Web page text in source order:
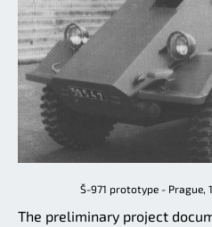
Š-971 prototype - Prague,
The preliminary project